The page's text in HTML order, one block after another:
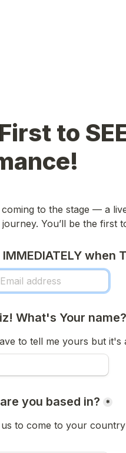
to
to the stage — a
You’ll be the first
when
What's Your name?
to tell me yours but it's
you based in? *
to come to your